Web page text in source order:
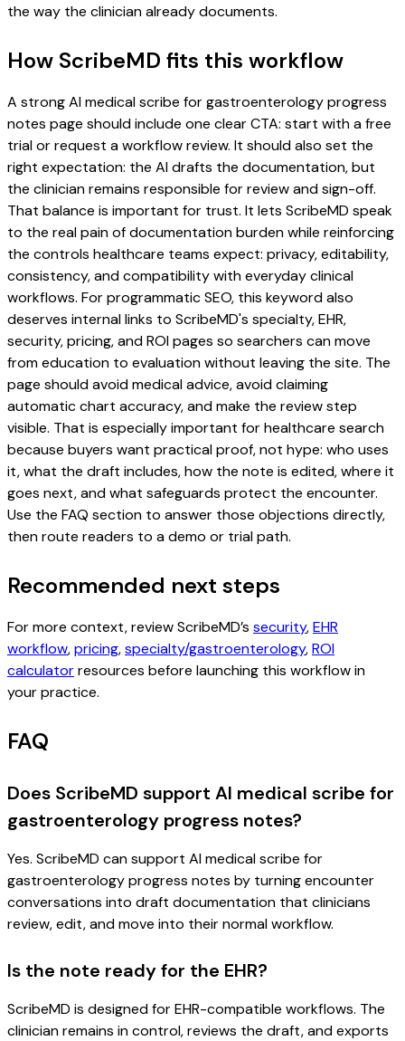
the way the clinician already documents.
How ScribeMD fits this workflow
A strong AI medical scribe for gastroenterology progress
notes page should include one clear CTA: start with a free
trial or request a workflow review. It should also set the
right expectation: the AI drafts the documentation, but
the clinician remains responsible for review and sign-off.
That balance is important for trust. It lets ScribeMD speak
to the real pain of documentation burden while reinforcing
the controls healthcare teams expect: privacy, editability,
consistency, and compatibility with everyday clinical
workflows. For programmatic SEO, this keyword also
deserves internal links to ScribeMD's specialty, EHR,
security, pricing, and ROI pages so searchers can move
from education to evaluation without leaving the site. The
page should avoid medical advice, avoid claiming
automatic chart accuracy, and make the review step
visible. That is especially important for healthcare search
because buyers want practical proof, not hype: who uses
it, what the draft includes, how the note is edited, where it
goes next, and what safeguards protect the encounter.
Use the FAQ section to answer those objections directly,
then route readers to a demo or trial path.
Recommended next steps
For more context, review ScribeMD’s security,EHR
workflow,pricing,specialty/gastroenterology,ROI
calculatorresources before launching this workflow in
your practice.
FAQ
Does ScribeMD support AI medical scribe for
gastroenterology progress notes?
Yes. ScribeMD can support AI medical scribe for
gastroenterology progress notes by turning encounter
conversations into draft documentation that clinicians
review, edit, and move into their normal workflow.
Is the note ready for the EHR?
ScribeMD is designed for EHR-compatible workflows. The
clinician remains in control, reviews the draft, and exports